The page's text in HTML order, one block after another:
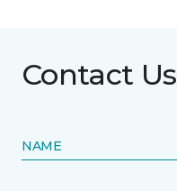
Contact Us
NAME